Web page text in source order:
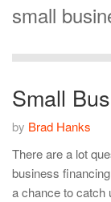
small
Small
by Brad Hanks
There are a lot
business
a chance to catch